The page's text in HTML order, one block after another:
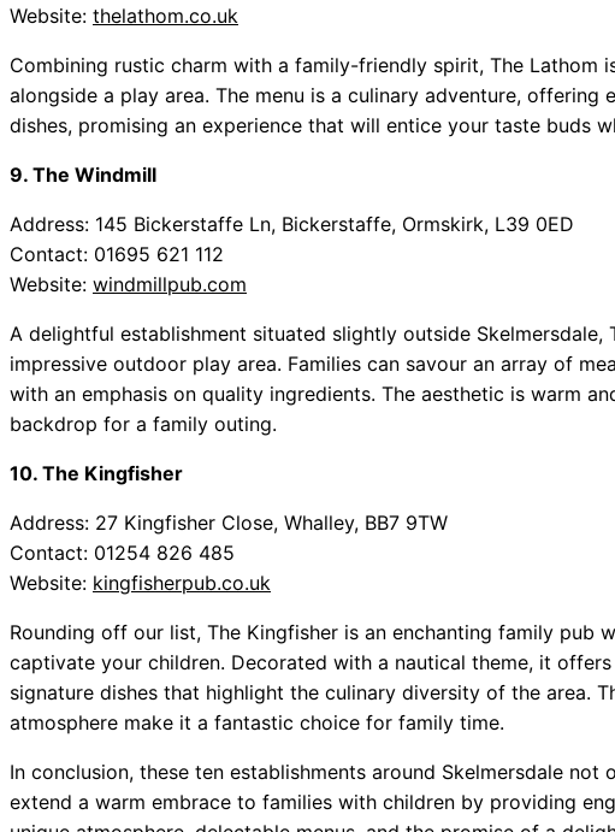
Website: thelathom.co.uk
Combining rustic charm with a family-friendly spirit, The Lathom
alongside a play area. The menu is a culinary adventure,
dishes, promising an experience that will entice your taste buds
9. The Windmill
Address: 145 Bickerstaffe Ln, Bickerstaffe, Ormskirk, L39 0ED
Contact: 01695 621 112
Website: windmillpub.com
A delightful establishment situated slightly outside Skelmersdale,
impressive outdoor play area. Families can savour an array of
with an emphasis on quality ingredients. The aesthetic is warm
backdrop for a family outing.
10. The Kingfisher
Address: 27 Kingfisher Close, Whalley, BB7 9TW
Contact: 01254 826 485
Website: kingfisherpub.co.uk
Rounding off our list, The Kingfisher is an enchanting family pub
captivate your children. Decorated with a nautical theme, it
signature dishes that highlight the culinary diversity of the area.
atmosphere make it a fantastic choice for family time.
In conclusion, these ten establishments around Skelmersdale
extend a warm embrace to families with children by providing